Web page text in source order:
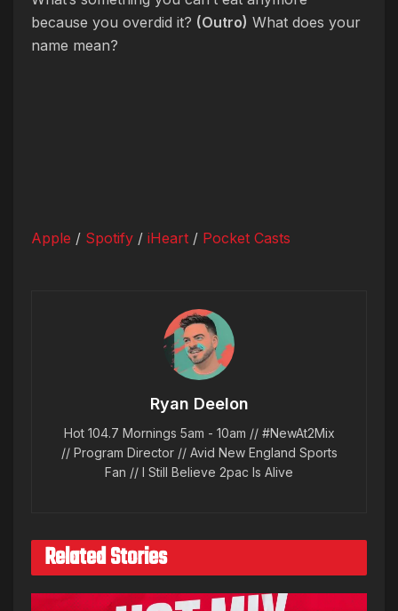
because you overdid it? (Outro) What does your
name mean?
Apple / Spotify / iHeart / Pocket Casts
Ryan Deelon
Hot 104.7 Mornings 5am - 10am // #NewAt2Mix
// Program Director // Avid New England Sports
Fan // I Still Believe 2pac Is Alive
Related Stories